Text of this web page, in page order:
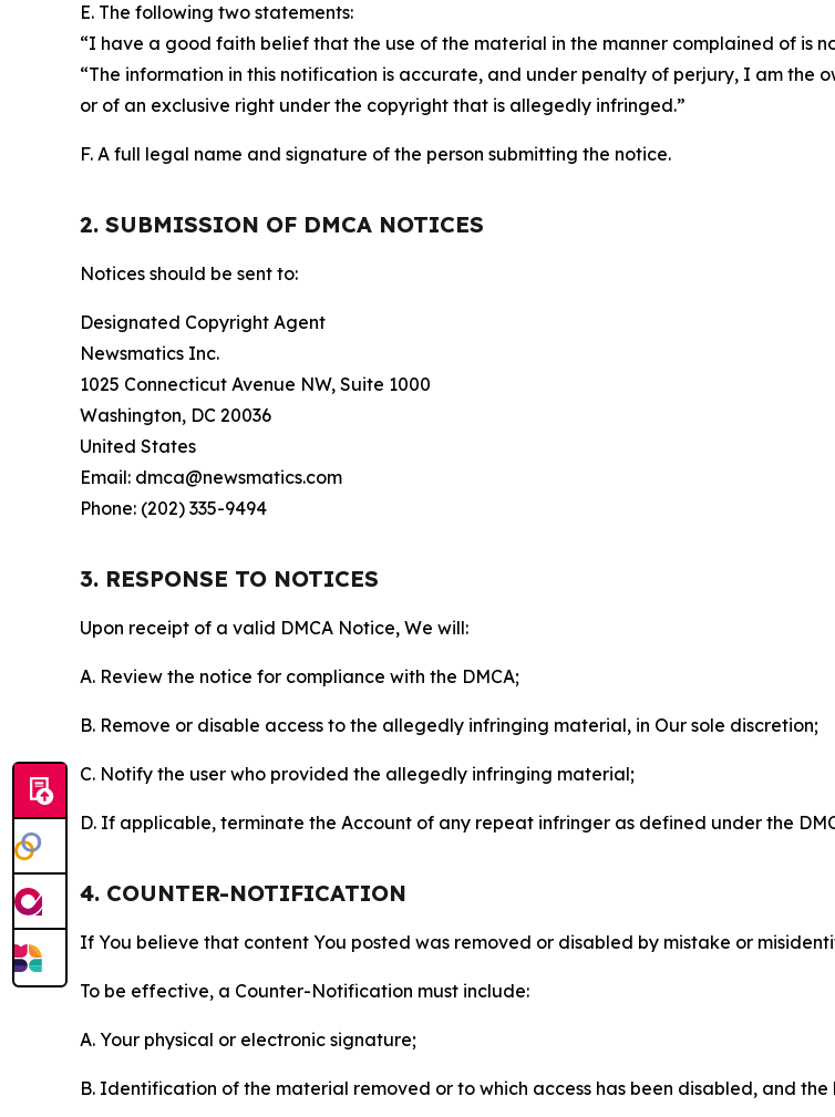
E. The following two statements:
“I have a good faith belief that the use of the material in the manner complained of is
“The information in this notification is accurate, and under penalty of perjury, I am the
or of an exclusive right under the copyright that is allegedly infringed.”
F. A full legal name and signature of the person submitting the notice.
2. SUBMISSION OF DMCA NOTICES
Notices should be sent to:
Designated Copyright Agent
Newsmatics Inc.
1025 Connecticut Avenue NW, Suite 1000
Washington, DC 20036
United States
Email: dmca@newsmatics.com
Phone: (202) 335-9494
3. RESPONSE TO NOTICES
Upon receipt of a valid DMCA Notice, We will:
A. Review the notice for compliance with the DMCA;
B. Remove or disable access to the allegedly infringing material, in Our sole discretion;
C. Notify the user who provided the allegedly infringing material;
D. If applicable, terminate the Account of any repeat infringer as defined under the
4. COUNTER-NOTIFICATION
If You believe that content You posted was removed or disabled by mistake or
To be effective, a Counter-Notification must include:
A. Your physical or electronic signature;
B. Identification of the material removed or to which access has been disabled, and